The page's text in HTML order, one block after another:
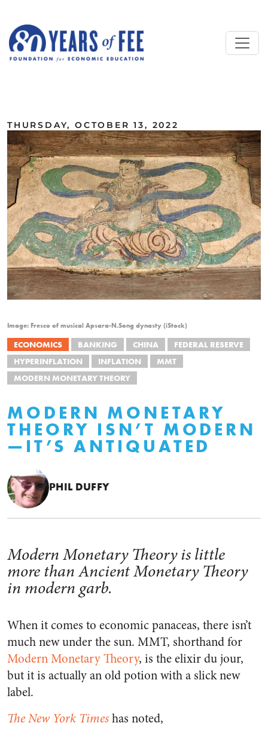
THURSDAY, OCTOBER 13, 2022
Image: Fresco of musical Apsara-N.Song dynasty (iStock)
ECONOMICS BANKING CHINA
FEDERAL RESERVE
HYPERINFLATION
INFLATION
MMT
MODERN MONETARY THEORY
MODERN MONETARY
THEORY ISN’T MODERN
—IT’S ANTIQUATED
PHIL DUFFY
Modern Monetary Theory is little
more than Ancient Monetary Theory
in modern garb.
When it comes to economic panaceas, there isn’t
much new under the sun. MMT, shorthand for
Modern Monetary Theory, is the elixir du jour,
but it is actually an old potion with a slick new
label.
The New York Timeshas noted,